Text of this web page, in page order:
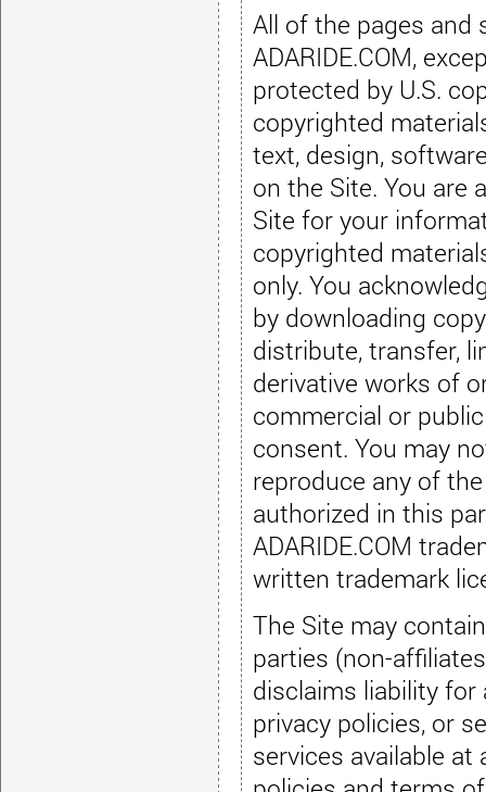
All of the pages and
ADARIDE.COM,
protected by U.S.
copyrighted
text, design,
on the Site. You are
Site for your
copyrighted
only. You
by downloading
distribute, transfer,
derivative works of
commercial or
consent. You may not use, copy, display, distribute, modify or
reproduce any of
authorized in this
ADARIDE.COM trademarks as a link to the Site except pursuant to a
written trademark
The Site may
parties (non-affiliates
disclaims liability for
privacy policies, or
services available at